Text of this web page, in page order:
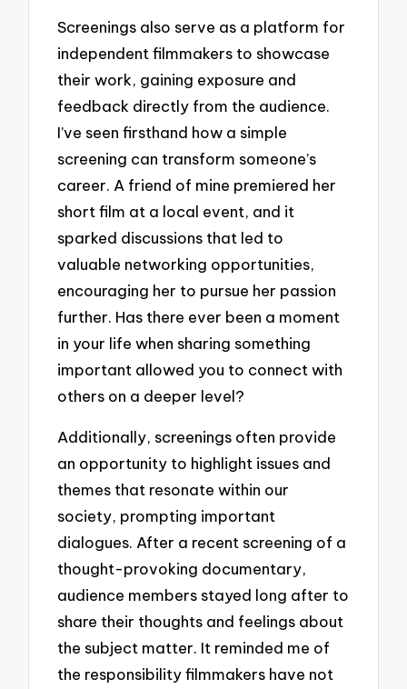
Screenings also serve as a platform for
independent filmmakers to showcase
their work, gaining exposure and
feedback directly from the audience.
I’ve seen firsthand how a simple
screening can transform someone’s
career. A friend of mine premiered her
short film at a local event, and it
sparked discussions that led to
valuable networking opportunities,
encouraging her to pursue her passion
further. Has there ever been a moment
in your life when sharing something
important allowed you to connect with
others on a deeper level?
Additionally, screenings often provide
an opportunity to highlight issues and
themes that resonate within our
society, prompting important
dialogues. After a recent screening of a
thought-provoking documentary,
audience members stayed long after to
share their thoughts and feelings about
the subject matter. It reminded me of
the responsibility filmmakers have not